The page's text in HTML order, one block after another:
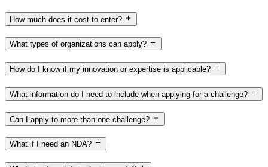
How much does it cost to enter?
What types of organizations can apply?
How do I know if my innovation or expertise is applicable?
What information do I need to include when applying for a challenge?
Can I apply to more than one challenge?
What if I need an NDA?